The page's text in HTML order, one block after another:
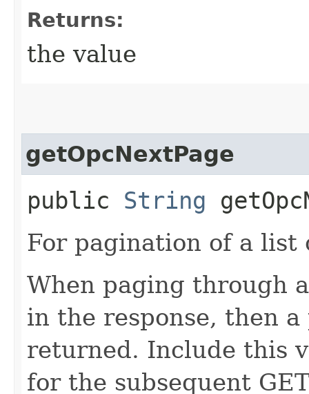
Returns:
the value
getOpcNextPage
public String
For pagination of a list
When paging through
in the response, then
returned. Include this
for the subsequent